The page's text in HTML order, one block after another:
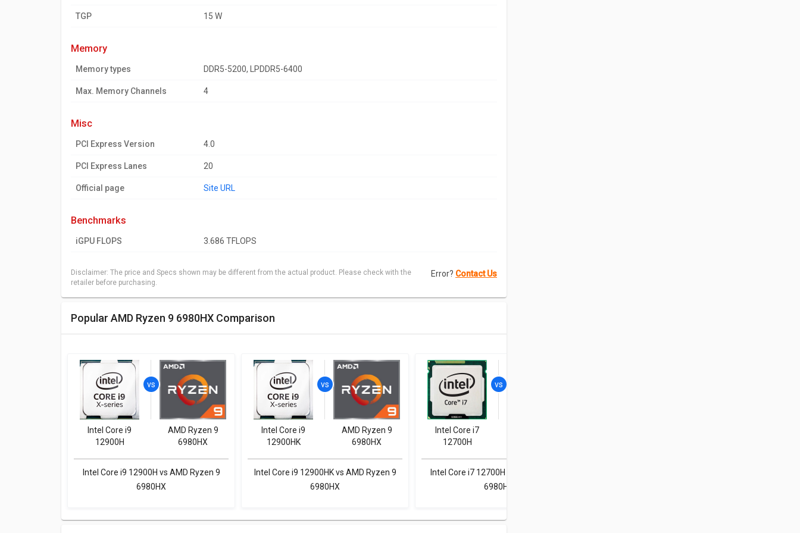
TGP 15 W
memory
Memory types DDR5-5200, LPDDR5-6400
Max. Memory Channels 4
misc
PCI Express Version 4.0
PCI Express Lanes 20
Official page Site URL
benchmarks
iGPU FLOPS 3.686 TFLOPS
Disclaimer: The price and Specs shown may be different from the actual product. Please check with the
retailer before purchasing.
Error? Contact Us
Popular AMD Ryzen 9 6980HX Comparison
Intel Core i9
12900H
AMD Ryzen 9
6980HX
Intel Core i9 12900H vs AMD Ryzen 9
6980HX
Intel Core i9
12900HK
AMD Ryzen 9
6980HX
Intel Core i9 12900HK vs AMD Ryzen 9
6980HX
Intel Core i7
12700H
Intel Core i7 12700H vs AMD Ryzen 9
6980HX